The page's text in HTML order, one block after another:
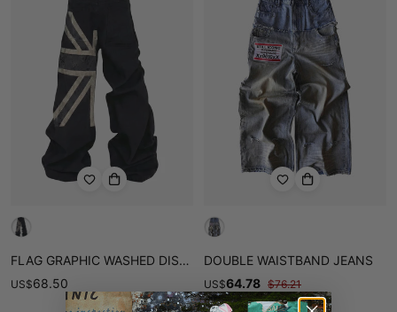
FLAG GRAPHIC WASHED DISTRESSED JEANS
US$68.50
DOUBLE WAISTBAND JEANS
US$64.78 $76.21